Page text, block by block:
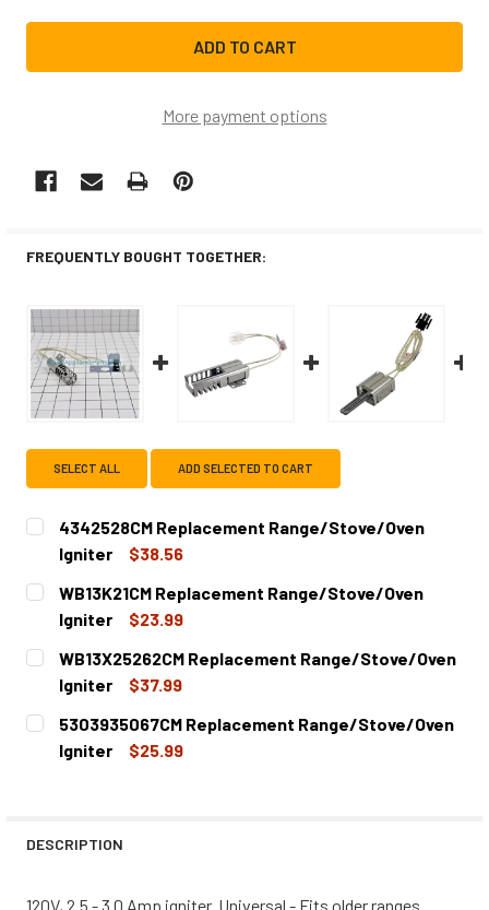
More payment options
FREQUENTLY BOUGHT TOGETHER:
SELECT ALL ADD SELECTED TO CART
4342528CM Replacement Range/Stove/Oven
Igniter
$38.56
CURRENT
STOCK:
QUANTITY:
DECREASE QUANTITY OF 4342528CM REPLACEMENT
INCREASE QUANTITY OF 4342528CM
WB13K21CM Replacement Range/Stove/Oven
Igniter
$23.99
CURRENT
STOCK:
QUANTITY:
DECREASE QUANTITY OF WB13K21CM REPLACEMENT
INCREASE QUANTITY OF WB13K21CM
WB13X25262CM Replacement Range/Stove/Oven
Igniter
$37.99
CURRENT
STOCK:
QUANTITY:
DECREASE QUANTITY OF WB13X25262CM REPLACEMENT
INCREASE QUANTITY OF WB13X25262CM
5303935067CM Replacement Range/Stove/Oven
Igniter
$25.99
DESCRIPTION
120V, 2.5 - 3.0 Amp igniter. Universal - Fits older ranges.